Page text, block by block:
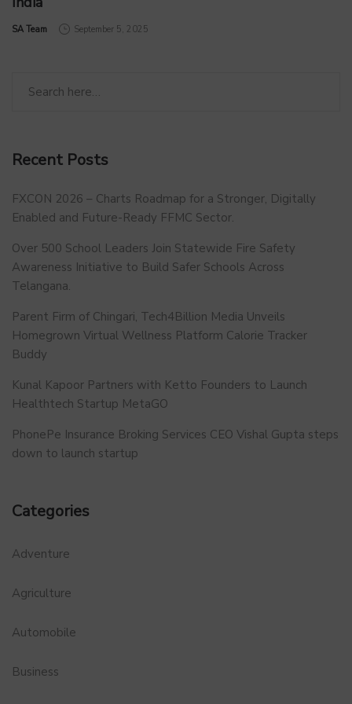
by
SA Team September 5, 2025
Recent Posts
FXCON 2026 – Charts Roadmap for a Stronger, Digitally
Enabled and Future-Ready FFMC Sector.
Over 500 School Leaders Join Statewide Fire Safety
Awareness Initiative to Build Safer Schools Across
Telangana.
Parent Firm of Chingari, Tech4Billion Media Unveils
Homegrown Virtual Wellness Platform Calorie Tracker
Buddy
Kunal Kapoor Partners with Ketto Founders to Launch
Healthtech Startup MetaGO
PhonePe Insurance Broking Services CEO Vishal Gupta steps
down to launch startup
Categories
Adventure
Agriculture
Automobile
Business